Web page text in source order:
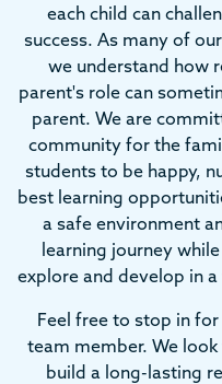
each child can
success. As many of
we understand how
parent's role can
parent. We are
community for the
students to be happy,
best learning
a safe environment
learning journey
explore and develop in
Feel free to stop in
team member. We
build a long-lasting